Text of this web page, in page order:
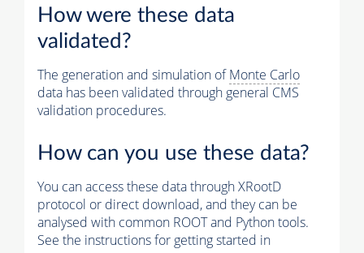
How were these data
validated?
The generation and simulation ofMonte Carlo
data has been validated through general CMS
validation procedures.
How can you use these data?
You can access these data through XRootD
protocol or direct download, and they can be
analysed with common ROOT and Python tools.
See the instructions for getting started in